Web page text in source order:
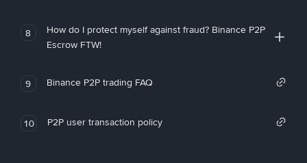
8
How do I protect myself against fraud? Binance P2P
Escrow FTW!
9 Binance P2P trading FAQ
10 P2P user transaction policy